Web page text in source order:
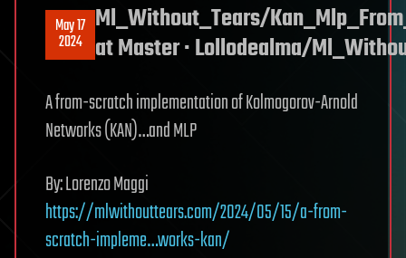
May 17
2024
Ml_Without_Tears/
at Master · Lollodealma/
A from-scratch implementation of Kolmogorov-Arnold
Networks (KAN)…and MLP
By: Lorenzo Maggi
https://mlwithouttears.com/2024/05/15/a-from-
scratch-impleme…works-kan/